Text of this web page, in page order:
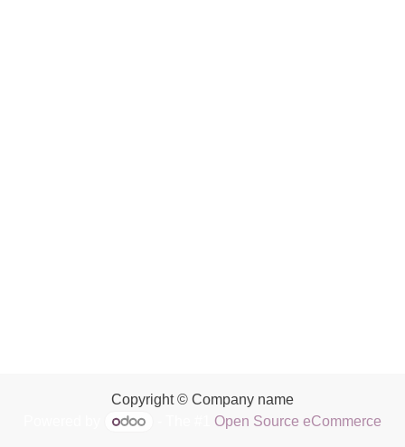
Copyright © Company name
Open Source eCommerce